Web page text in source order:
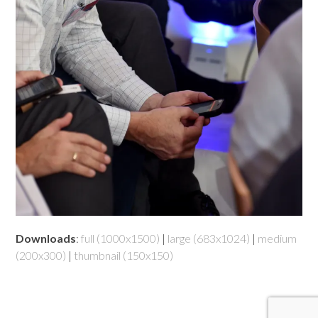
Downloads:full (1000x1500) | large (683x1024) | medium
(200x300) | thumbnail (150x150)